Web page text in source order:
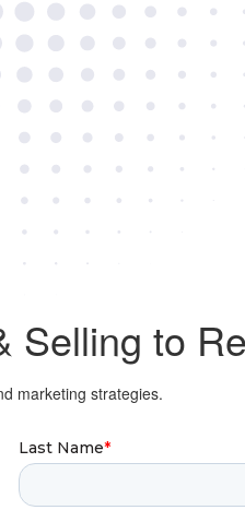
Selling to
marketing strategies.